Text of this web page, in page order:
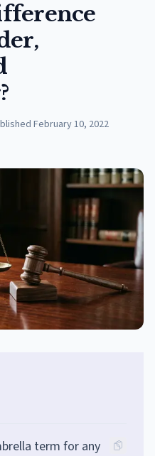
February 10, 2022
term for any